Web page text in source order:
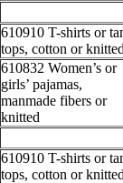
610910 T-shirts or
tops, cotton or knitted
610832 Women’s or
girls’ pajamas,
manmade fibers or
knitted
610910 T-shirts or
tops, cotton or knitted